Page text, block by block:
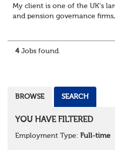
My client is one of the UK's
and pension governance
4Jobs found.
BROWSE SEARCH
YOU HAVE FILTERED
Employment Type: Full-time